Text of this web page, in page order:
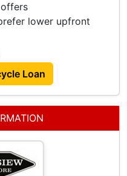
COE & Insurance
Is Required.
To Enjoy
(Parts &
Centers
Singapore Rides
lower upfront
Loan